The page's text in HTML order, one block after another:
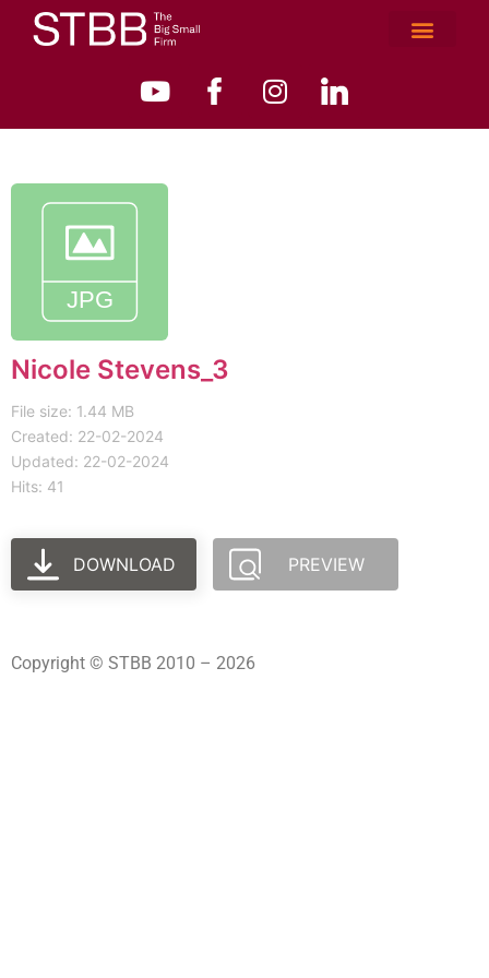
Nicole Stevens_3
File size: 1.44 MB
Created: 22-02-2024
Updated: 22-02-2024
Hits: 41
DOWNLOAD PREVIEW
Copyright © STBB 2010 – 2026